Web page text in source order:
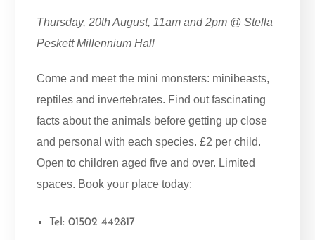
Thursday, 20th August, 11am and 2pm @ Stella
Peskett Millennium Hall
Come and meet the mini monsters: minibeasts,
reptiles and invertebrates. Find out fascinating
facts about the animals before getting up close
and personal with each species. £2 per child.
Open to children aged five and over. Limited
spaces. Book your place today:
Tel: 01502 442817